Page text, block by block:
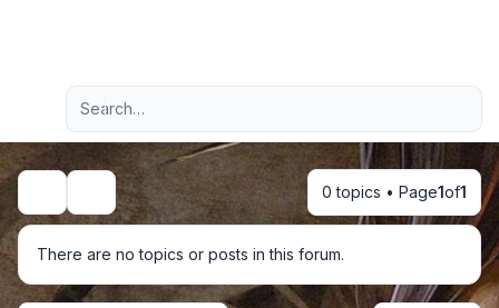
Navigation menu
Advanced search
Search 0 topics • Page1of1
There are no topics or posts in this forum.